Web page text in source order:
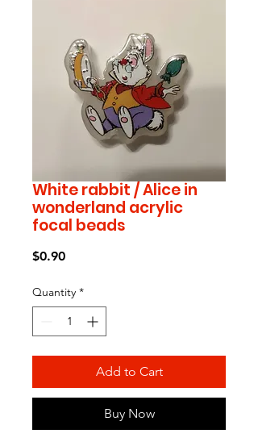
White rabbit / Alice in
wonderland acrylic
focal beads
$0.90Price
Quantity *
Add to Cart
Buy Now